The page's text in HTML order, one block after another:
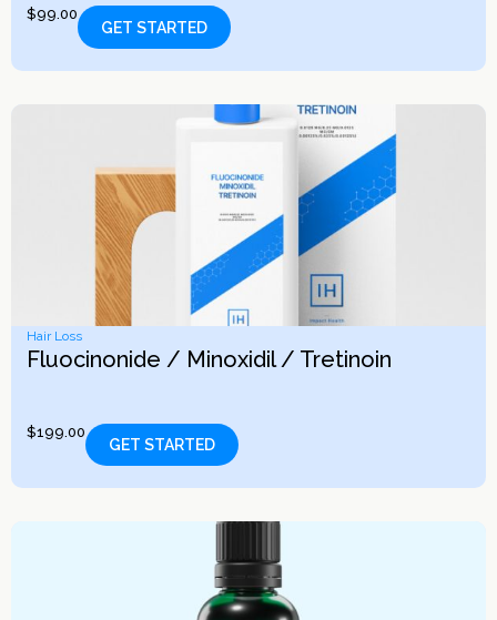
$99.00
GET STARTED
Hair Loss
Fluocinonide / Minoxidil / Tretinoin
$199.00
GET STARTED